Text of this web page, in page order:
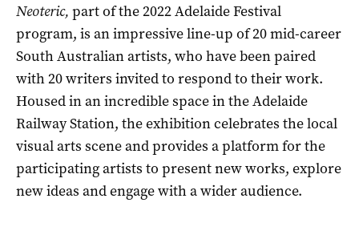
Neoteric, part of the 2022 Adelaide Festival
program, is an impressive line-up of 20 mid-career
South Australian artists, who have been paired
with 20 writers invited to respond to their work.
Housed in an incredible space in the Adelaide
Railway Station, the exhibition celebrates the local
visual arts scene and provides a platform for the
participating artists to present new works, explore
new ideas and engage with a wider audience.